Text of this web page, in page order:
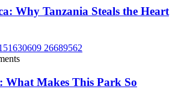
Why Tanzania Steals the Heart
What Makes This Park So